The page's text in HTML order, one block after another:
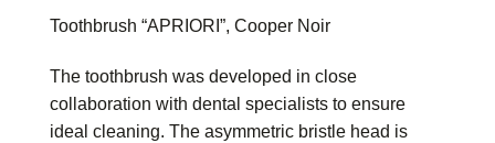
Toothbrush “APRIORI”, Cooper Noir
The toothbrush was developed in close
collaboration with dental specialists to ensure
ideal cleaning. The asymmetric bristle head is